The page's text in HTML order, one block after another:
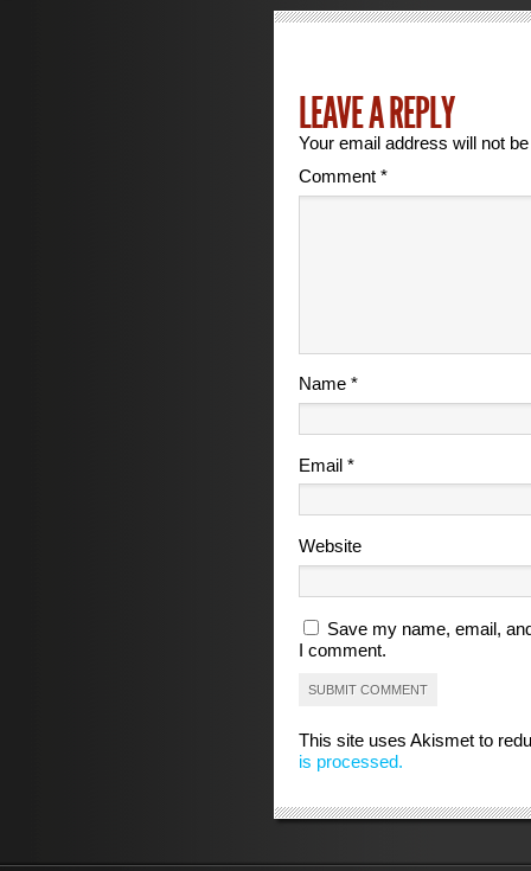
LEAVE A REPLY
Your email address will not
Comment*
Name*
Email*
Website
Save my name, email,
I comment.
This site uses Akismet to
is processed.